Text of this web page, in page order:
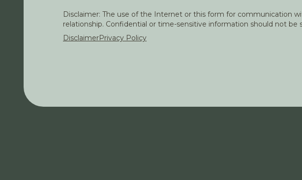
Disclaimer: The use of the Internet or this form for communication
relationship. Confidential or time-sensitive information should not be
DisclaimerPrivacy Policy